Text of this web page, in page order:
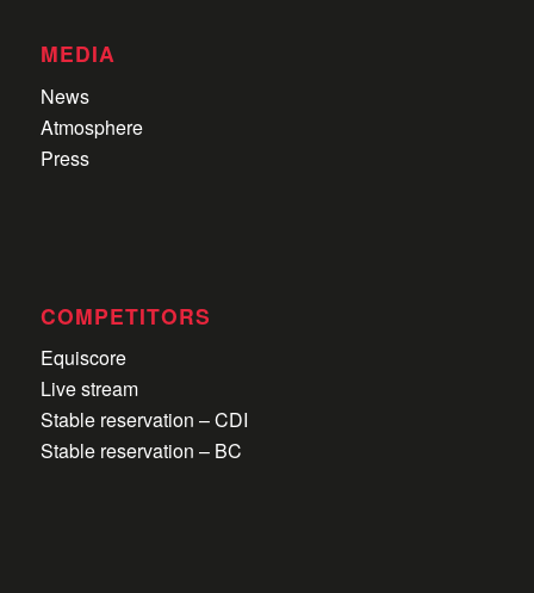
MEDIA
News
Atmosphere
Press
COMPETITORS
Equiscore
Live stream
Stable reservation – CDI
Stable reservation – BC